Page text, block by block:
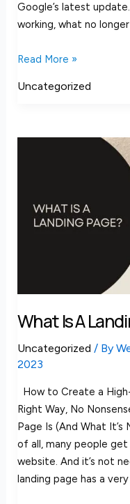
Google’s latest
working, what no
Read More »
Uncategorized
What Is A
Uncategorized / By
2023
How to Create a
Right Way, No
Page Is (And What
of all, many people
website. And it’s not
landing page has a
page?